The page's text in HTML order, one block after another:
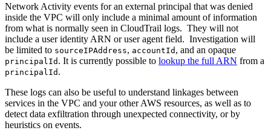
Network Activity events for an external principal that was denied
inside the VPC will only include a minimal amount of information
from what is normally seen in CloudTrail logs. They will not
include a user identity ARN or user agent field. Investigation will
be limited to sourceIPAddress, accountId , and an opaque
principalId . It is currently possible to lookup the full ARN from a
principalId .
These logs can also be useful to understand linkages between
services in the VPC and your other AWS resources, as well as to
detect data exfiltration through unexpected connectivity, or by
heuristics on events.